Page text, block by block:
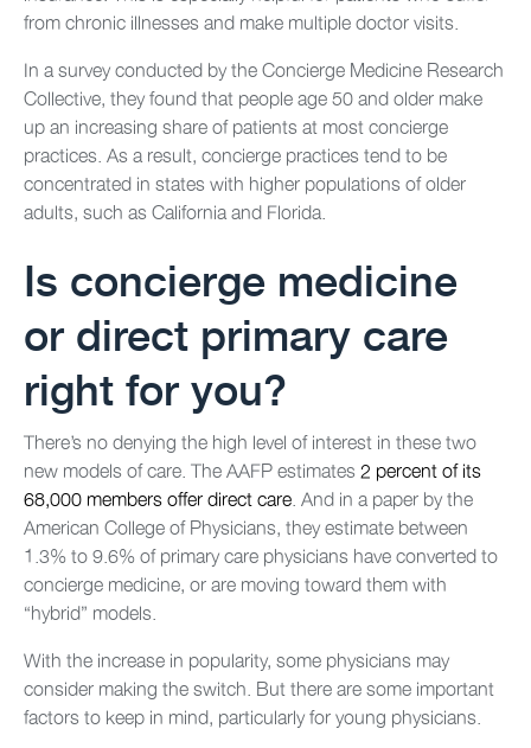
from chronic illnesses and make multiple doctor visits.
In a survey conducted by the Concierge Medicine Research
Collective, they found that people age 50 and older make
up an increasing share of patients at most concierge
practices. As a result, concierge practices tend to be
concentrated in states with higher populations of older
adults, such as California and Florida.
Is concierge medicine
or direct primary care
right for you?
There’s no denying the high level of interest in these two
new models of care. The AAFP estimates2 percent of its
68,000 members offer direct care. And in a paper by the
American College of Physicians, they estimate between
1.3% to 9.6% of primary care physicians have converted to
concierge medicine, or are moving toward them with
“hybrid” models.
With the increase in popularity, some physicians may
consider making the switch. But there are some important
factors to keep in mind, particularly for young physicians.